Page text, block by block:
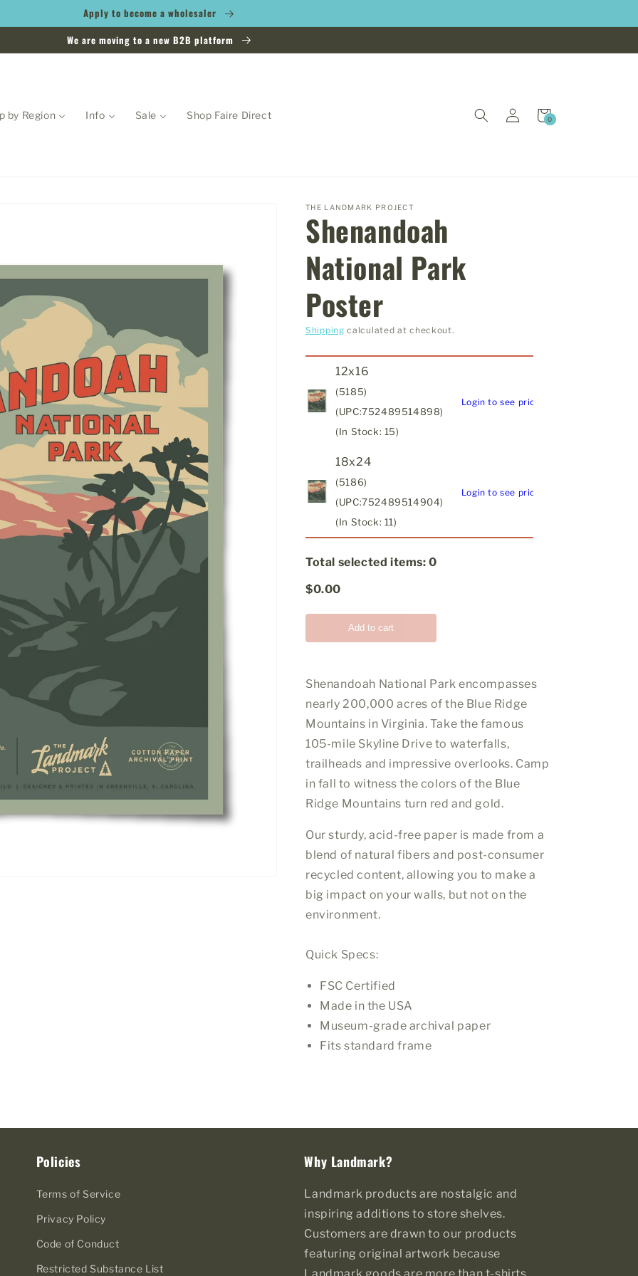
Apply to become a wholesaler
We are moving to a new B2B platform
by Region Info Sale Shop Faire Direct
Log
in
Cart
0
0
items
THE LANDMARK PROJECT
Shenandoah
National Park
Poster
Shipping calculated at checkout.
12x16
(5185)
(UPC:752489514898)
(In Stock: 15)
Login to see price
18x24
(5186)
(UPC:752489514904)
(In Stock: 11)
Login to see price
Total selected items:0
$0.00
Add to cart
Shenandoah National Park encompasses
nearly 200,000 acres of the Blue Ridge
Mountains in Virginia. Take the famous
105-mile Skyline Drive to waterfalls,
trailheads and impressive overlooks. Camp
in fall to witness the colors of the Blue
Ridge Mountains turn red and gold.
Our sturdy, acid-free paper is made from a
blend of natural fibers and post-consumer
recycled content, allowing you to make a
big impact on your walls, but not on the
environment.
Quick Specs:
FSC Certified
Made in the USA
Museum-grade archival paper
Fits standard frame
Policies
Terms of Service
Privacy Policy
Code of Conduct
Restricted Substance List
Why Landmark?
Landmark products are nostalgic and
inspiring additions to store shelves.
Customers are drawn to our products
featuring original artwork because